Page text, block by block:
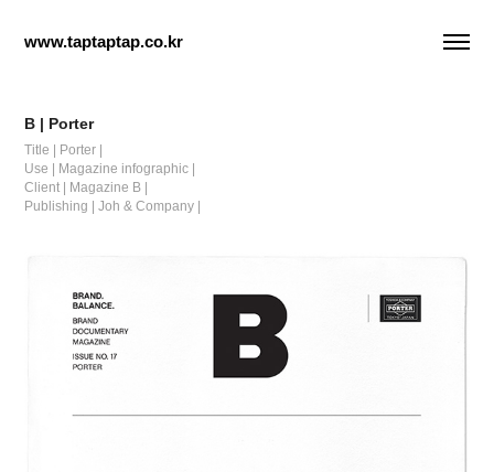
www.taptaptap.co.kr
B | Porter
Title | Porter |
Use | Magazine infographic |
Client | Magazine B |
Publishing | Joh & Company |